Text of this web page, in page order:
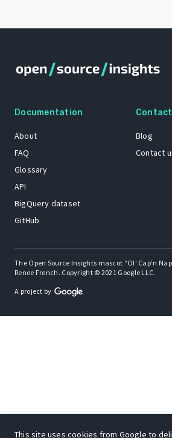
Documentation
About
FAQ
Glossary
API
BigQuery dataset
GitHub
Contact
Blog
Contact
The Open Source Insights mascot “Ol’ Cap’n
Renee French. Copyright © 2021 Google LLC.
A project by
This site uses cookies from Google to